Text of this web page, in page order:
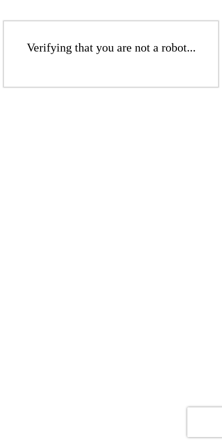
Verifying that you are not a robot...